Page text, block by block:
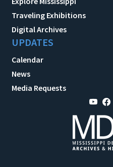
Traveling Exhibitions
Digital Archives
UPDATES
Calendar
News
Media Requests